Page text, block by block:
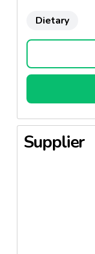
Dietary
Supplier